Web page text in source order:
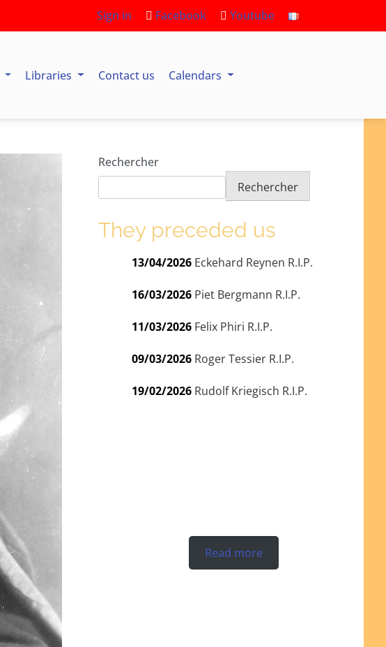
Sign in Facebook Youtube
Libraries Contact us Calendars
Rechercher
Rechercher
They preceded us
13/04/2026 Eckehard Reynen R.I.P.
16/03/2026 Piet Bergmann R.I.P.
11/03/2026 Felix Phiri R.I.P.
09/03/2026 Roger Tessier R.I.P.
19/02/2026 Rudolf Kriegisch R.I.P.
Read more